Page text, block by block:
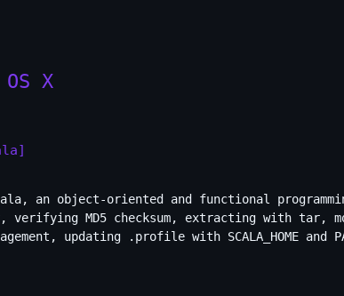
X
an object-oriented and functional
verifying MD5 checksum, extracting with tar,
updating .profile with SCALA_HOME and